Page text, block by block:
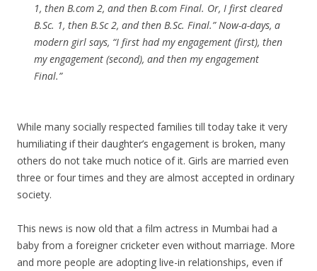
1, then B.com 2, and then B.com Final. Or, I first cleared
B.Sc. 1, then B.Sc 2, and then B.Sc. Final.” Now-a-days, a
modern girl says, “I first had my engagement (first), then
my engagement (second), and then my engagement
Final.”
While many socially respected families till today take it very
humiliating if their daughter’s engagement is broken, many
others do not take much notice of it. Girls are married even
three or four times and they are almost accepted in ordinary
society.
This news is now old that a film actress in Mumbai had a
baby from a foreigner cricketer even without marriage. More
and more people are adopting live-in relationships, even if